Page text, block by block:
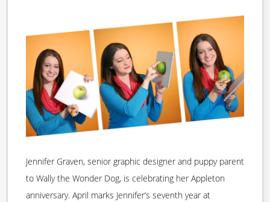
Jennifer Graven, senior graphic designer and puppy parent
to Wally the Wonder Dog, is celebrating her Appleton
anniversary. April marks Jennifer’s seventh year at